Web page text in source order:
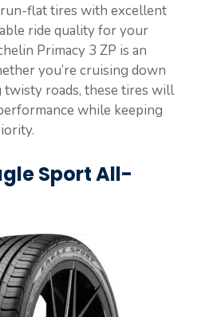
flat tires with excellent
ride quality for your
Primacy 3 ZP is an
you’re cruising down
roads, these tires will
while keeping
Sport All-